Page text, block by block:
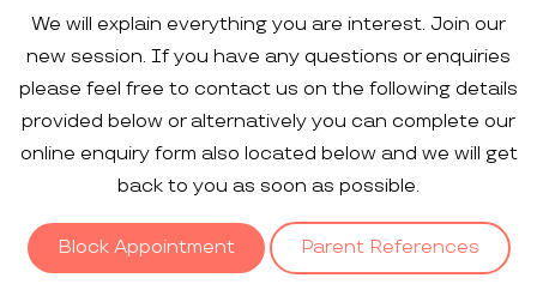
We will explain everything you are interest. Join our
new session. If you have any questions or enquiries
please feel free to contact us on the following details
provided below or alternatively you can complete our
online enquiry form also located below and we will get
back to you as soon as possible.
Block Appointment Parent References